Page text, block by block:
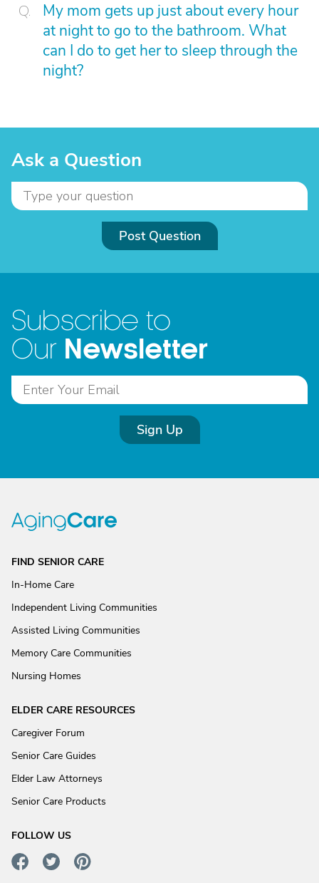
My mom gets up just about every hour
at night to go to the bathroom. What
can I do to get her to sleep through the
night?
Ask a Question
Post Question
Subscribe to
Our Newsletter
Sign Up
FIND SENIOR CARE
In-Home Care
Independent Living Communities
Assisted Living Communities
Memory Care Communities
Nursing Homes
ELDER CARE RESOURCES
Caregiver Forum
Senior Care Guides
Elder Law Attorneys
Senior Care Products
FOLLOW US